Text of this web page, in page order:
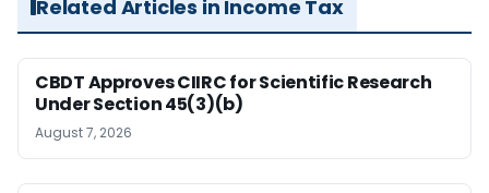
Related Articles in Income Tax
CBDT Approves CIIRC for Scientific Research
Under Section 45(3)(b)
August 7, 2026